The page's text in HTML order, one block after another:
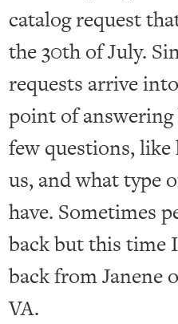
catalog request
the 30th of July.
requests arrive
point of answering
few questions,
us, and what type
have. Sometimes
back but this time
back from Janene
VA.